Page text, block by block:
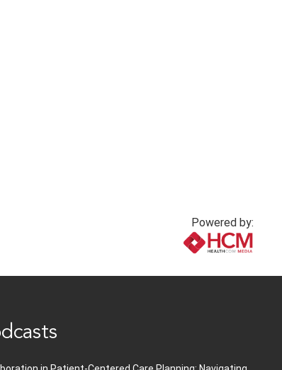
Powered by: